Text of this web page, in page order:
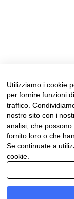
REAL ESTATE
Contact:
Tel +39 0184
Utilizziamo i cookie
per fornire funzioni
traffico.
nostro sito con i
analisi, che
fornito loro o che
Se continuate a
cookie.